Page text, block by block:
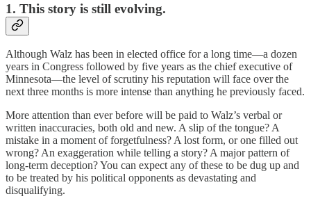
1. This story is still evolving.
Although Walz has been in elected office for a long time—a dozen
years in Congress followed by five years as the chief executive of
Minnesota—the level of scrutiny his reputation will face over the
next three months is more intense than anything he previously faced.
More attention than ever before will be paid to Walz’s verbal or
written inaccuracies, both old and new. A slip of the tongue? A
mistake in a moment of forgetfulness? A lost form, or one filled out
wrong? An exaggeration while telling a story? A major pattern of
long-term deception? You can expect any of these to be dug up and
to be treated by his political opponents as devastating and
disqualifying.